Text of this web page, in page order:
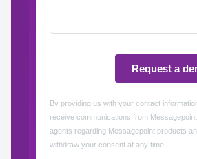
Benefits
Translate